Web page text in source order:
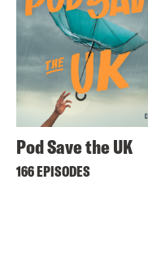
Pod Save the UK
166 EPISODES